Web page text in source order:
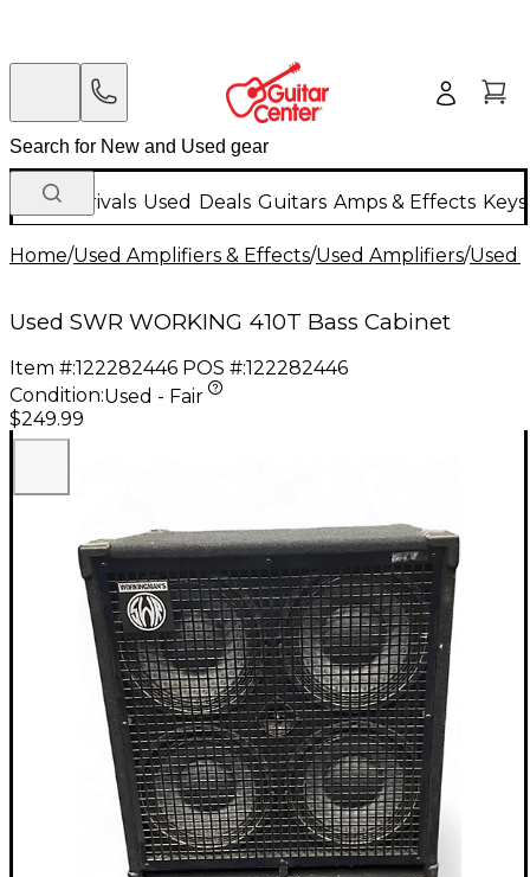
New Arrivals Used Deals Guitars Amps & Effects
Home/Used Amplifiers & Effects/Used Amplifiers/Used
Used SWR WORKING 410T Bass Cabinet
Item #:122282446 POS #:122282446
Condition:Used - Fair
$249.99